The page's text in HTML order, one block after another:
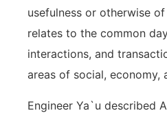
usefulness or otherwise
relates to the common
interactions, and
areas of social, economy,
Engineer Ya`u described